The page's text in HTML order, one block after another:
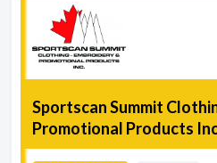
Sportscan Summit
Promotional Products